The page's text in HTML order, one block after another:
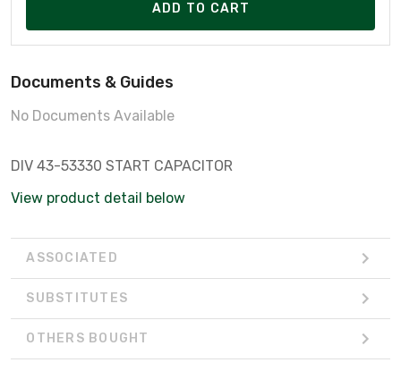
ADD TO CART
Documents & Guides
No Documents Available
DIV 43-53330 START CAPACITOR
View product detail below
ASSOCIATED
SUBSTITUTES
OTHERS BOUGHT